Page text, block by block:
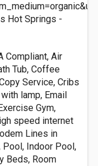
Hot Springs -
Compliant, Air
Tub, Coffee
Service, Cribs
lamp, Email
Gym,
speed internet
Lines in
Pool, Indoor Pool,
Beds, Room